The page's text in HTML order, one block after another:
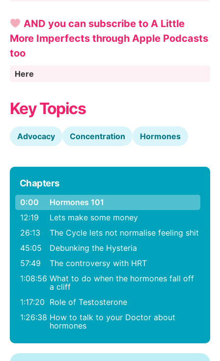
AND you can subscribe to A Little
More Imperfects through Apple Podcasts
too
Here
Key Topics
Advocacy Concentration Hormones
Chapters
0:00
Hormones 101
12:19
Lets make some money
26:13
The Cycle lets not normalise feeling shit
45:05
Debunking the Hysteria
57:49
The controversy with HRT
1:08:56 What to do when the hormones fall off
a cliff
1:17:20 Role of Testosterone
1:26:38 How to talk to your Doctor about
hormones